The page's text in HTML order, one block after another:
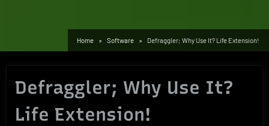
Home Software Defraggler; Why Use It? Life Extension!
Defraggler; Why Use It?
Life Extension!